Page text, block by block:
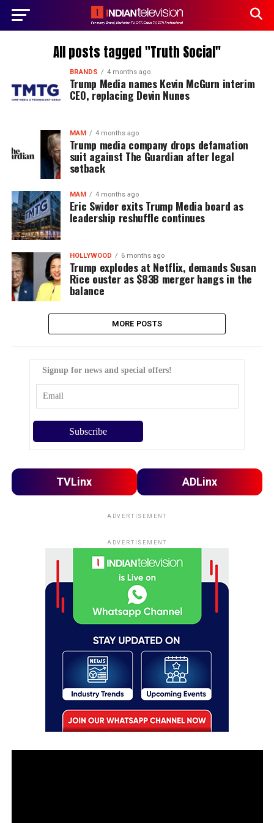
All posts tagged "Truth Social"
BRANDS 4 months ago
Trump Media names Kevin McGurn interim
CEO, replacing Devin Nunes
MAM 4 months ago
Trump media company drops defamation
suit against The Guardian after legal
setback
MAM 4 months ago
Eric Swider exits Trump Media board as
leadership reshuffle continues
HOLLYWOOD 6 months ago
Trump explodes at Netflix, demands Susan
Rice ouster as $83B merger hangs in the
balance
MORE POSTS
Signup for news and special offers!
TVLinx ADLinx
ADVERTISEMENT
ADVERTISEMENT